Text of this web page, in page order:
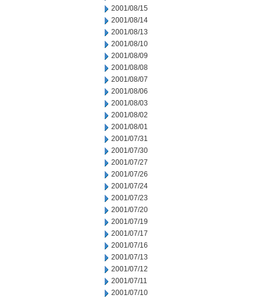
2001/08/15
2001/08/14
2001/08/13
2001/08/10
2001/08/09
2001/08/08
2001/08/07
2001/08/06
2001/08/03
2001/08/02
2001/08/01
2001/07/31
2001/07/30
2001/07/27
2001/07/26
2001/07/24
2001/07/23
2001/07/20
2001/07/19
2001/07/17
2001/07/16
2001/07/13
2001/07/12
2001/07/11
2001/07/10